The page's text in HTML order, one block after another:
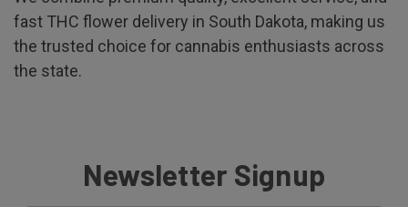
fast THC flower delivery in South Dakota, making us
the trusted choice for cannabis enthusiasts across
the state.
Newsletter Signup